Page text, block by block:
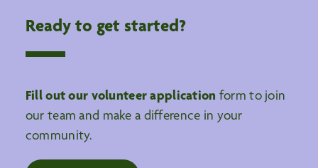
Ready to get started?
Fill out our volunteer application form to join
our team and make a difference in your
community.